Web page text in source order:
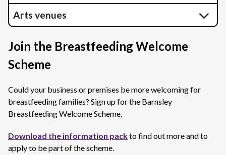
Arts venues
Join the Breastfeeding Welcome
Scheme
Could your business or premises be more welcoming for
breastfeeding families? Sign up for the Barnsley
Breastfeeding Welcome Scheme.
Download the information packto find out more and to
apply to be part of the scheme.